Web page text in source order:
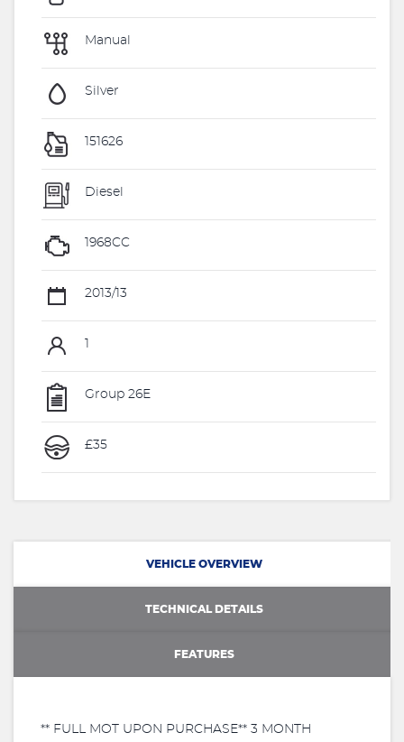
Manual
Silver
151626
Diesel
1968CC
2013/13
Group 26E
£35
VEHICLE OVERVIEW
TECHNICAL DETAILS
FEATURES
** FULL MOT UPON PURCHASE** 3 MONTH